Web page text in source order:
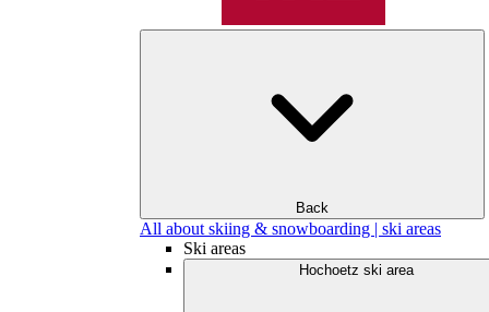
Back
All about skiing & snowboarding | ski areas
Ski areas
Hochoetz ski area